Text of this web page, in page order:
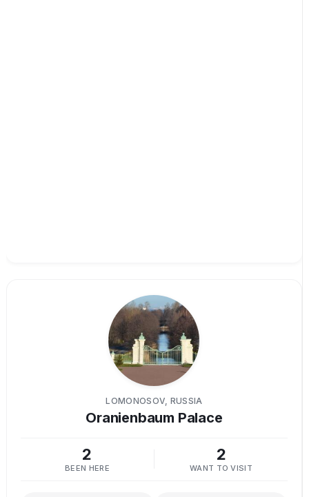
LOMONOSOV, RUSSIA
Oranienbaum Palace
2
BEEN HERE
2
WANT TO VISIT